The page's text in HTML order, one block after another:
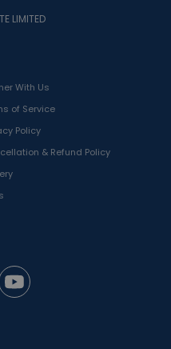
With Us
of Service
Policy
& Refund Policy
LIMITED